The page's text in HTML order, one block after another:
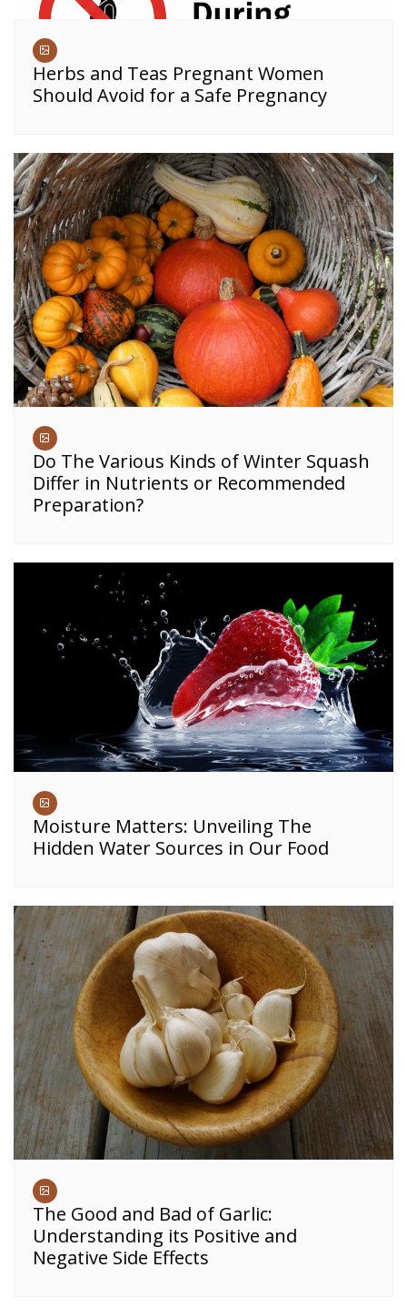
Herbs and Teas Pregnant Women
Should Avoid for a Safe Pregnancy
Do The Various Kinds of Winter Squash
Differ in Nutrients or Recommended
Preparation?
Moisture Matters: Unveiling The
Hidden Water Sources in Our Food
The Good and Bad of Garlic:
Understanding its Positive and
Negative Side Effects